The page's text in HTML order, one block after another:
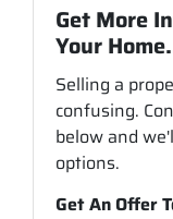
Get More
Your
Selling a
confusing.
below and
options.
Get An Offer